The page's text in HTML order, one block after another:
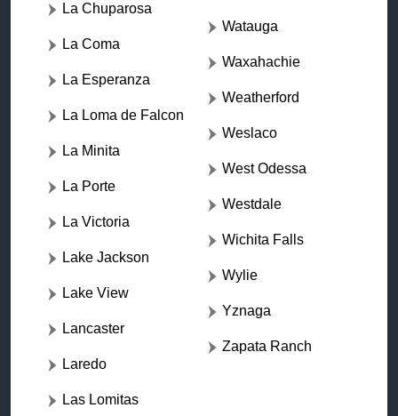
La Chuparosa
La Coma
La Esperanza
La Loma de Falcon
La Minita
La Porte
La Victoria
Lake Jackson
Lake View
Lancaster
Laredo
Las Lomitas
Watauga
Waxahachie
Weatherford
Weslaco
West Odessa
Westdale
Wichita Falls
Wylie
Yznaga
Zapata Ranch